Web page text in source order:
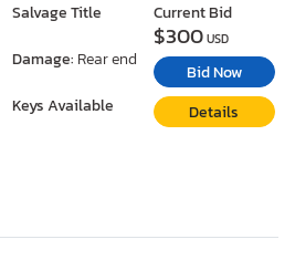
Salvage Title
Damage: Rear end
Keys Available
Current Bid
$300USD
Bid Now
Details